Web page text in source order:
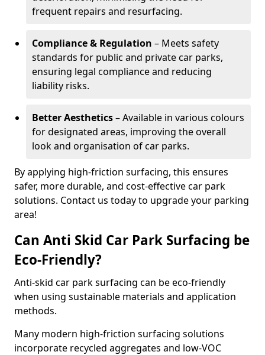
frequent repairs and resurfacing.
Compliance & Regulation – Meets safety
standards for public and private car parks,
ensuring legal compliance and reducing
liability risks.
Better Aesthetics– Available in various colours
for designated areas, improving the overall
look and organisation of car parks.
By applying high-friction surfacing, this ensures
safer, more durable, and cost-effective car park
solutions. Contact us today to upgrade your parking
area!
Can Anti Skid Car Park Surfacing be
Eco-Friendly?
Anti-skid car park surfacing can be eco-friendly
when using sustainable materials and application
methods.
Many modern high-friction surfacing solutions
incorporate recycled aggregates and low-VOC